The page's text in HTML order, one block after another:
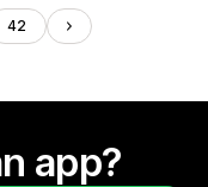
42
app?